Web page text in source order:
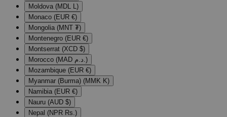
Moldova (MDL L)
Monaco (EUR €)
Mongolia (MNT ₮)
Montenegro (EUR €)
Montserrat (XCD $)
Morocco (MAD د.م.)
Mozambique (EUR €)
Myanmar (Burma) (MMK K)
Namibia (EUR €)
Nauru (AUD $)
Nepal (NPR Rs.)